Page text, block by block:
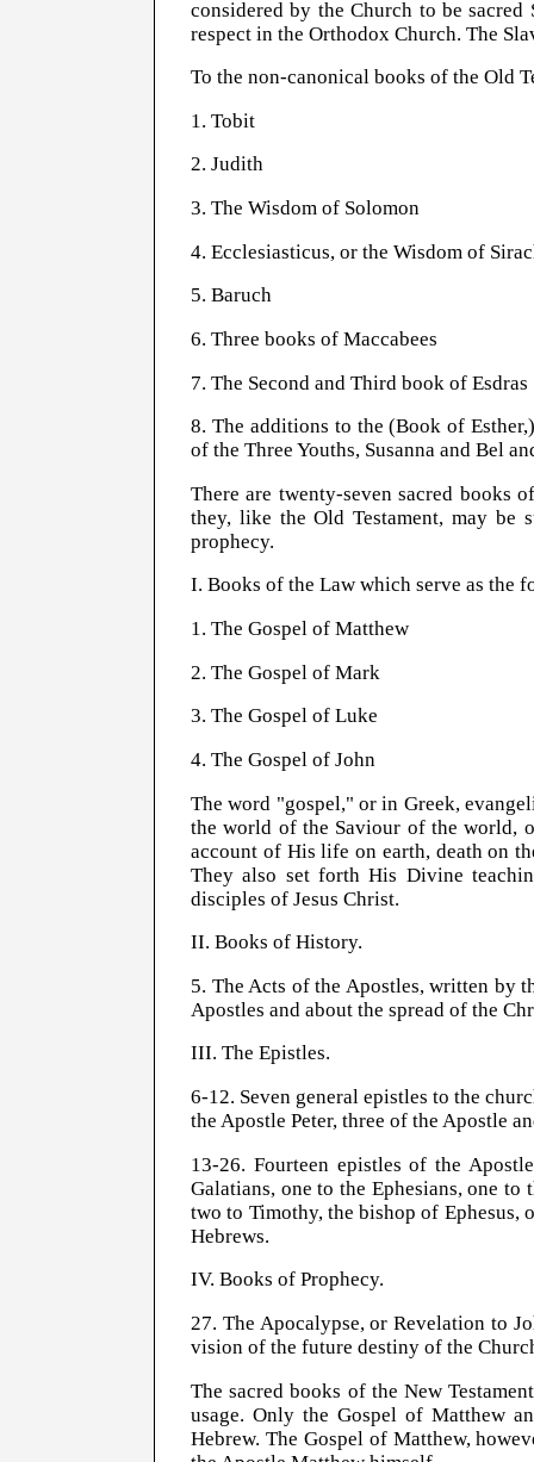
considered by the Church to be
respect in the Orthodox Church. The
To the non-canonical books of the Old
1. Tobit
2. Judith
3. The Wisdom of Solomon
4. Ecclesiasticus, or the Wisdom of
5. Baruch
6. Three books of Maccabees
7. The Second and Third book of Esdras
8. The additions to the (Book of
of the Three Youths, Susanna and Bel
There are twenty-seven sacred books
they, like the Old Testament, may be
prophecy.
I. Books of the Law which serve as the
1. The Gospel of Matthew
2. The Gospel of Mark
3. The Gospel of Luke
4. The Gospel of John
The word "gospel," or in Greek,
the world of the Saviour of the world,
account of His life on earth, death on
They also set forth His Divine
disciples of Jesus Christ.
II. Books of History.
5. The Acts of the Apostles, written by
Apostles and about the spread of the
III. The Epistles.
6-12. Seven general epistles to the
the Apostle Peter, three of the Apostle
13-26. Fourteen epistles of the
Galatians, one to the Ephesians, one
two to Timothy, the bishop of Ephesus,
Hebrews.
IV. Books of Prophecy.
27. The Apocalypse, or Revelation to
vision of the future destiny of the
The sacred books of the New
usage. Only the Gospel of Matthew
Hebrew. The Gospel of Matthew,